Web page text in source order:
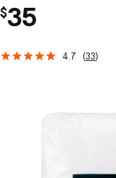
$35
4.7 (33)